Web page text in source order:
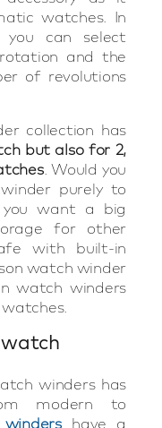
watches. In
can select
and the
of revolutions
collection has
but also for 2,
. Would you
purely to
want a big
for other
with built-in
watch winder
watch winders
winders has
modern to
have a